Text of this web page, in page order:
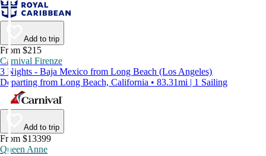
Add to trip
From $215
Carnival Firenze
3 Nights - Baja Mexico from Long Beach (Los Angeles)
Departing from Long Beach, California • 83.31mi | 1 Sailing
Add to trip
From $13399
Queen Anne